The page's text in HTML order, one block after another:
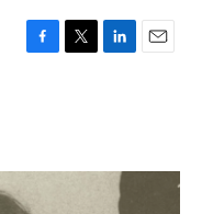
F
o
k
T
r
L
I
E